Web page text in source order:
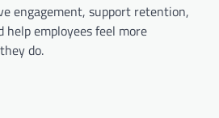
engagement, support retention,
employees feel more
do.